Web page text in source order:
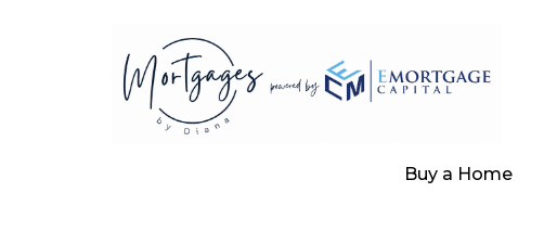
Buy a Home